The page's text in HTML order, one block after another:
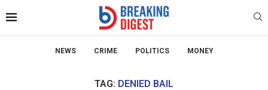
NEWS CRIME POLITICS MONEY
TAG: DENIED BAIL